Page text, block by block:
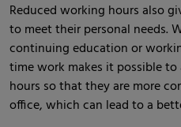
Reduced working hours also
to meet their personal needs.
continuing education or
time work makes it possible
hours so that they are more
office, which can lead to a